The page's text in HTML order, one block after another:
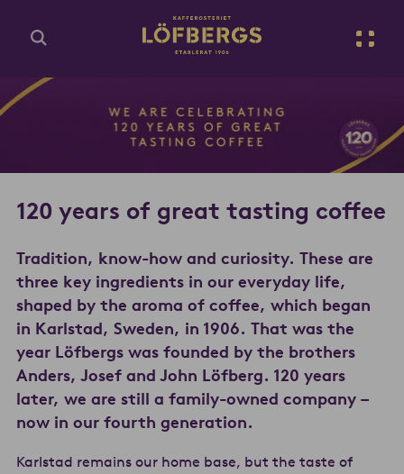
Go to main content
Enter search query...
120 years of great tasting coffee
Tradition, know-how and curiosity. These are
three key ingredients in our everyday life,
shaped by the aroma of coffee, which began
in Karlstad, Sweden, in 1906. That was the
year Löfbergs was founded by the brothers
Anders, Josef and John Löfberg. 120 years
later, we are still a family-owned company –
now in our fourth generation.
Karlstad remains our home base, but the taste of